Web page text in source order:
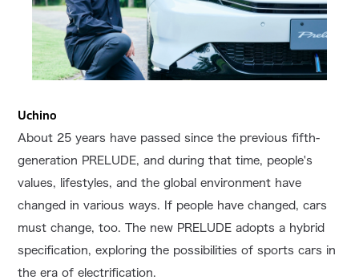
Uchino
About 25 years have passed since the previous fifth-
generation PRELUDE, and during that time, people's
values, lifestyles, and the global environment have
changed in various ways. If people have changed, cars
must change, too. The new PRELUDE adopts a hybrid
specification, exploring the possibilities of sports cars in
the era of electrification.